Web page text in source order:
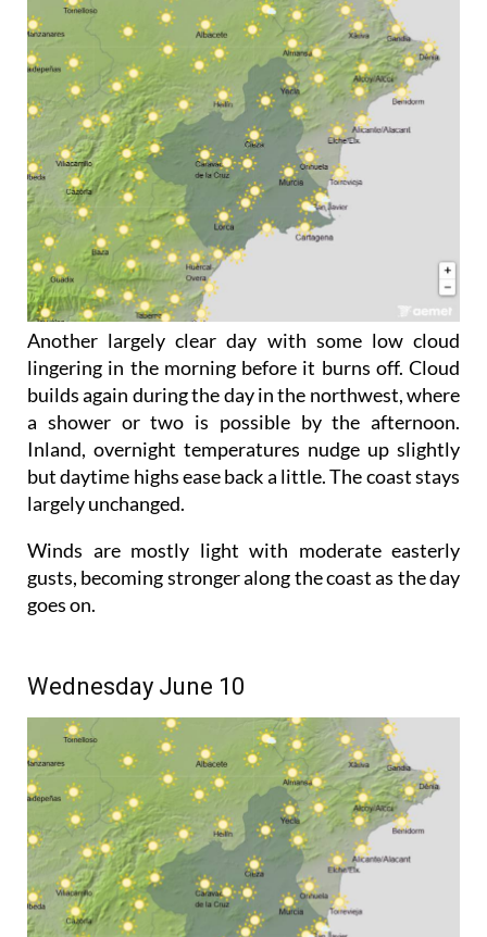
Another largely clear day with some low cloud
lingering in the morning before it burns off. Cloud
builds again during the day in the northwest, where
a shower or two is possible by the afternoon.
Inland, overnight temperatures nudge up slightly
but daytime highs ease back a little. The coast stays
largely unchanged.
Winds are mostly light with moderate easterly
gusts, becoming stronger along the coast as the day
goes on.
Wednesday June 10